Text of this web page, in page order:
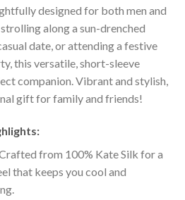
designed for both men and
along a sun-drenched
date, or attending a festive
this versatile, short-sleeve
companion. Vibrant and stylish,
gift for family and friends!
from 100% Kate Silk for a
that keeps you cool and